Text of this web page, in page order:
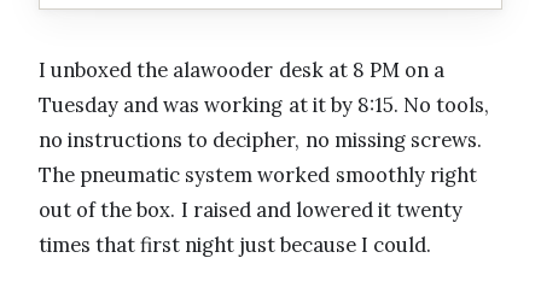
I unboxed the alawooder desk at 8 PM on a
Tuesday and was working at it by 8:15. No tools,
no instructions to decipher, no missing screws.
The pneumatic system worked smoothly right
out of the box. I raised and lowered it twenty
times that first night just because I could.